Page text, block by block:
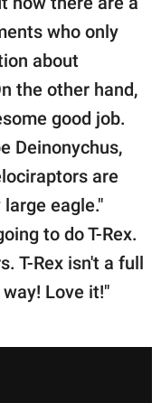
who only
about
the other hand,
good job.
Deinonychus,
are
eagle."
to do T-Rex.
T-Rex isn't a full
Love it!"